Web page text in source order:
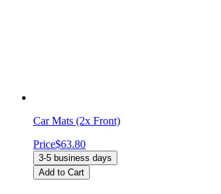
Car Mats (2x Front)
Price$63.80
3-5 business days
Add to Cart